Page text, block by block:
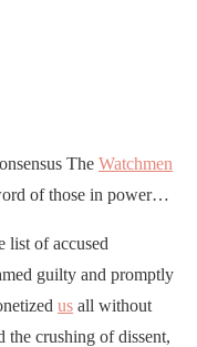
The Watchmen
of those in power…
list of accused
guilty and promptly
us all without
the crushing of dissent,